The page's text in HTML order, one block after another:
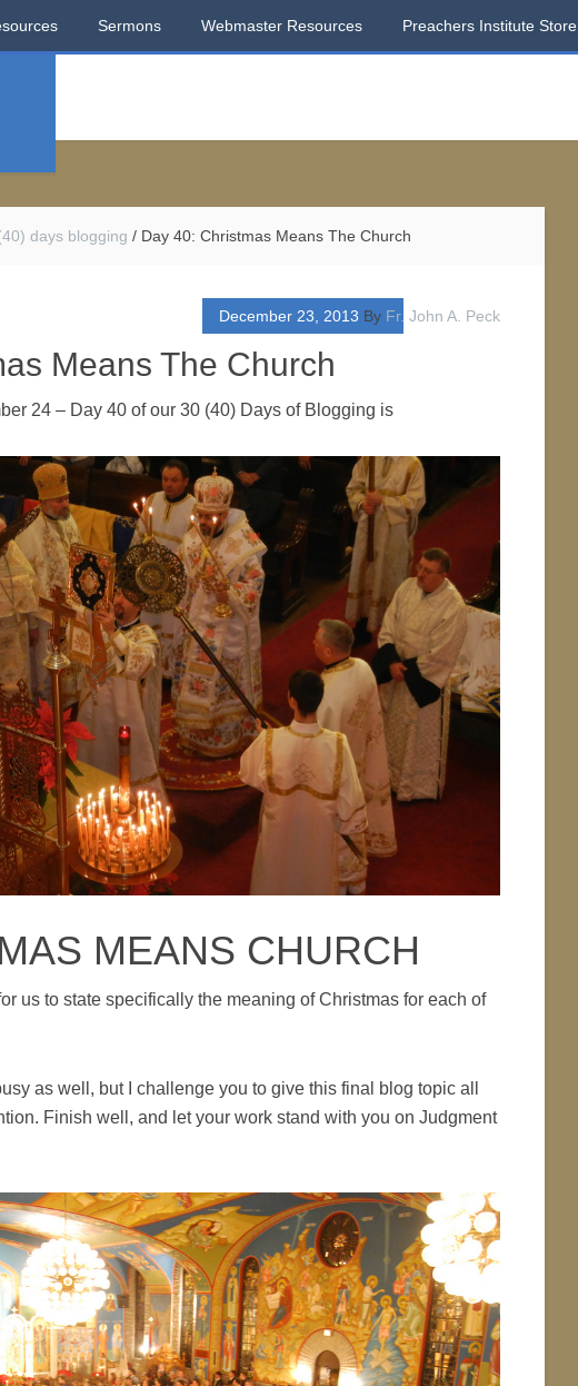
Sermons Webmaster Resources Preachers Institute Store
days blogging / Day 40: Christmas Means The Church
December 23, 2013 By Fr. John A. Peck
Means The Church
24 – Day 40 of our 30 (40) Days of Blogging is
MEANS CHURCH
us to state specifically the meaning of Christmas for each of
as well, but I challenge you to give this final blog topic all
Finish well, and let your work stand with you on Judgment